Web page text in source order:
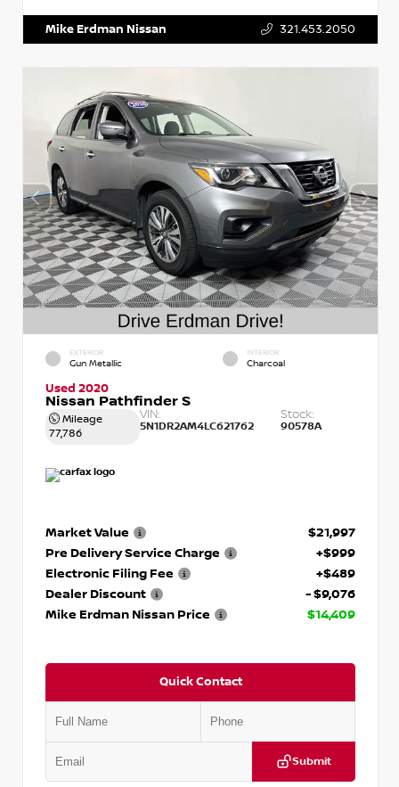
Mike Erdman Nissan 321.453.2050
EXTERIOR
Gun Metallic
INTERIOR
Charcoal
Used 2020
Nissan Pathfinder S
Mileage
77,786
VIN:
5N1DR2AM4LC621762
Stock:
90578A
Market Value
$21,997
Pre Delivery Service Charge
+$999
Electronic Filing Fee
+$489
Dealer Discount
- $9,076
Mike Erdman Nissan Price
$14,409
Quick Contact
Submit